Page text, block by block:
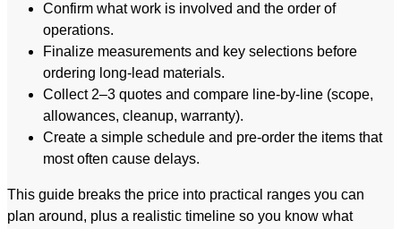
Confirm what work is involved and the order of
operations.
Finalize measurements and key selections before
ordering long-lead materials.
Collect 2–3 quotes and compare line-by-line (scope,
allowances, cleanup, warranty).
Create a simple schedule and pre-order the items that
most often cause delays.
This guide breaks the price into practical ranges you can
plan around, plus a realistic timeline so you know what